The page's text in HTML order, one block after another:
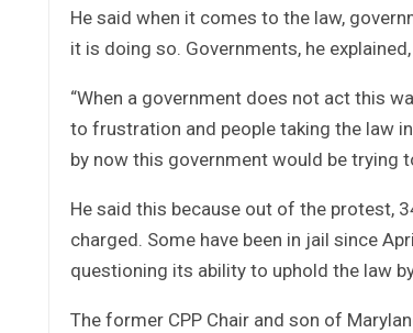
He said when it comes to the law,
it is doing so. Governments, he
“When a government does not act this
to frustration and people taking the law
by now this government would be trying
He said this because out of the protest,
charged. Some have been in jail since
questioning its ability to uphold the law
The former CPP Chair and son of